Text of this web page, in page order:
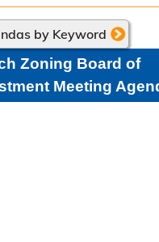
Division
Division Overview
by Keyword
Zoning Board of
Meeting